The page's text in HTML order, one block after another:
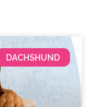
DACHSHUND